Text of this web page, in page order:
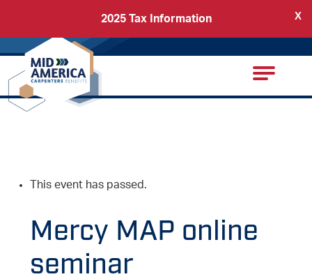
X
2025 Tax Information
Carpenters Regional Council
This event has passed.
Mercy MAP online
seminar